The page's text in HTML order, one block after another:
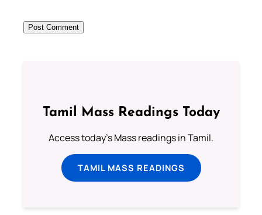
Tamil Mass Readings Today
Access today's Mass readings in Tamil.
TAMIL MASS READINGS